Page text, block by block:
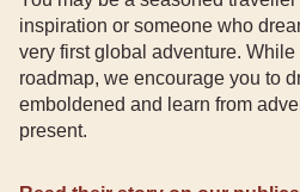
inspiration or someone who
very first global adventure.
roadmap, we encourage you to
emboldened and learn from
present.